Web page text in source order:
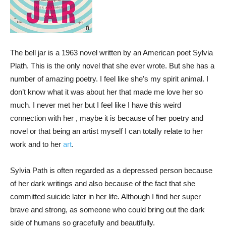
The bell jar is a 1963 novel written by an American poet Sylvia
Plath. This is the only novel that she ever wrote. But she has a
number of amazing poetry. I feel like she’s my spirit animal. I
don’t know what it was about her that made me love her so
much. I never met her but I feel like I have this weird
connection with her , maybe it is because of her poetry and
novel or that being an artist myself I can totally relate to her
work and to her art.
Sylvia Path is often regarded as a depressed person because
of her dark writings and also because of the fact that she
committed suicide later in her life. Although I find her super
brave and strong, as someone who could bring out the dark
side of humans so gracefully and beautifully.